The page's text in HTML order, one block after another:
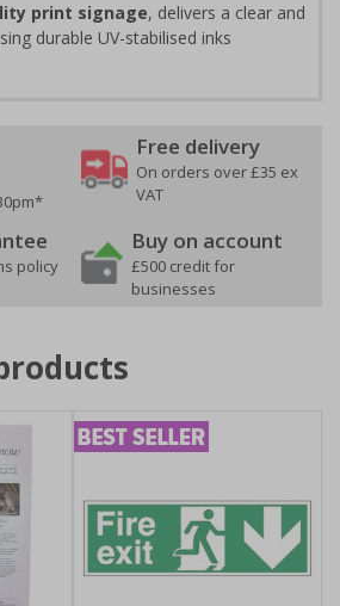
print signage, delivers a clear and
durable UV-stabilised inks
Free delivery
On orders over £35 ex
VAT
policy
Buy on account
£500 credit for
businesses